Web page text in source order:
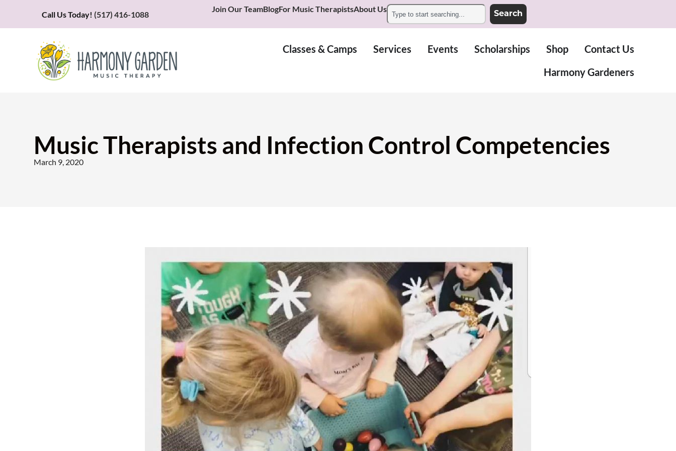
Call Us Today!(517) 416-1088
Join Our TeamBlogFor Music TherapistsAbout Us
Search
Classes & Camps Services Events Scholarships Shop
Contact Us
Harmony Gardeners
Music Therapists and Infection Control Competencies
March 9, 2020